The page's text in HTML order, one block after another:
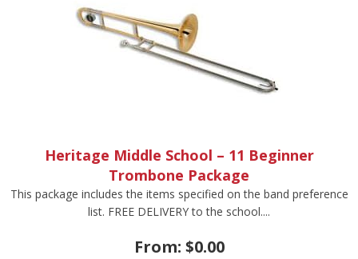
Heritage Middle School – 11 Beginner
Trombone Package
This package includes the items specified on the band preference
list. FREE DELIVERY to the school....
From: $0.00